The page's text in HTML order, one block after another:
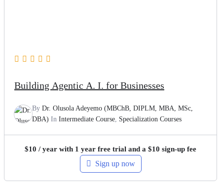
Building Agentic A. I. for Businesses
By Dr. Olusola Adeyemo (MBChB, DIPLM, MBA, MSc,
DBA) In Intermediate Course Specialization Courses
$10 / year with 1 year free trial and a $10 sign-up fee
Sign up now